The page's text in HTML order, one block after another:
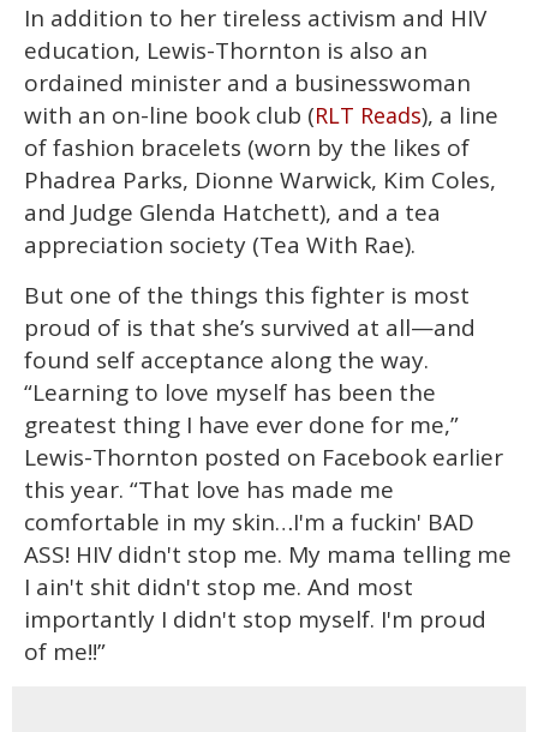
In addition to her tireless activism and HIV
education, Lewis-Thornton is also an
ordained minister and a businesswoman
with an on-line book club (RLT Reads), a line
of fashion bracelets (worn by the likes of
Phadrea Parks, Dionne Warwick, Kim Coles,
and Judge Glenda Hatchett), and a tea
appreciation society (Tea With Rae).
But one of the things this fighter is most
proud of is that she’s survived at all—and
found self acceptance along the way.
“Learning to love myself has been the
greatest thing I have ever done for me,”
Lewis-Thornton posted on Facebook earlier
this year. “That love has made me
comfortable in my skin…I'm a fuckin' BAD
ASS! HIV didn't stop me. My mama telling me
I ain't shit didn't stop me. And most
importantly I didn't stop myself. I'm proud
of me!!”